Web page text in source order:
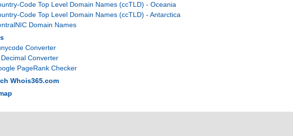
Code Top Level Domain Names (ccTLD) - Oceania
Code Top Level Domain Names (ccTLD) - Antarctica
Domain Names
Converter
Decimal Converter
PageRank Checker
Whois365.com